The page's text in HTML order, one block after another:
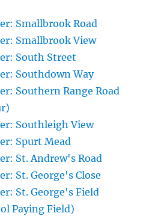
Smallbrook Road
Smallbrook View
South Street
Southdown Way
Southern Range Road
Southleigh View
Spurt Mead
St. Andrew's Road
St. George's Close
St. George's Field
Paying Field)